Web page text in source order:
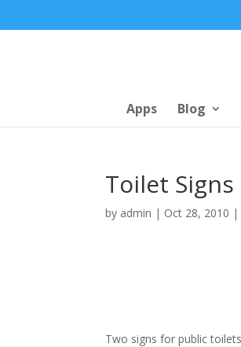
Apps Blog
Toilet Signs
by admin | Oct 28, 2010 |
Two signs for public